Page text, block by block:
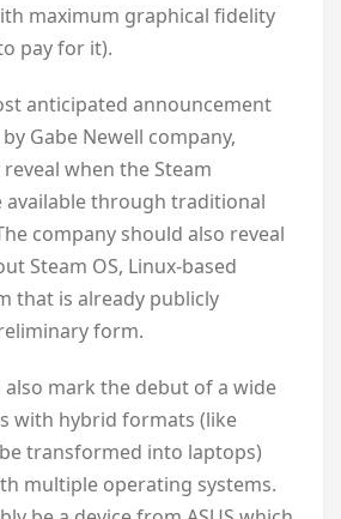
maximum graphical fidelity
pay for it).
anticipated announcement
Gabe Newell company,
when the Steam
available through traditional
company should also reveal
Steam OS, Linux-based
that is already publicly
form.
also mark the debut of a wide
with hybrid formats (like
transformed into laptops)
multiple operating systems.